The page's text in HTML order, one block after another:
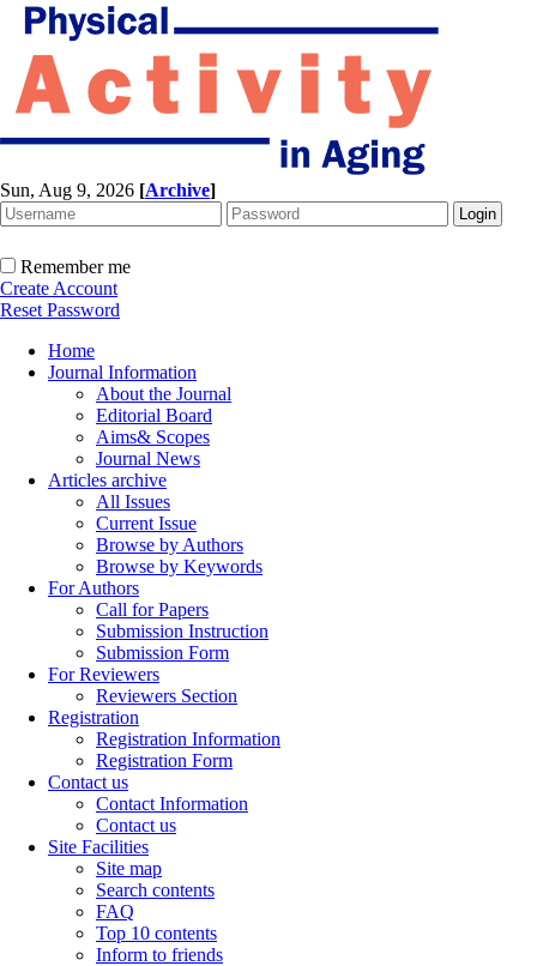
Sun, Aug 9, 2026 [Archive]
Remember me
Create Account
Reset Password
Home
Journal Information
About the Journal
Editorial Board
Aims& Scopes
Journal News
Articles archive
All Issues
Current Issue
Browse by Authors
Browse by Keywords
For Authors
Call for Papers
Submission Instruction
Submission Form
For Reviewers
Reviewers Section
Registration
Registration Information
Registration Form
Contact us
Contact Information
Contact us
Site Facilities
Site map
Search contents
FAQ
Top 10 contents
Inform to friends